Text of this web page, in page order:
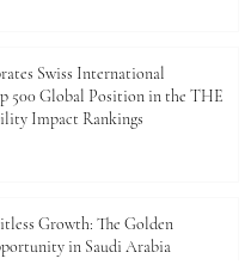
Swiss International
500 Global Position in the THE
Impact Rankings
Growth: The Golden
in Saudi Arabia